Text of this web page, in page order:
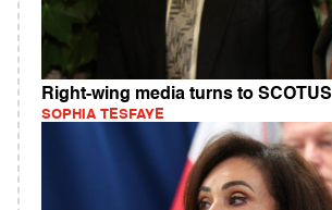
Right-wing media turns to SCOTUS
SOPHIA TESFAYE